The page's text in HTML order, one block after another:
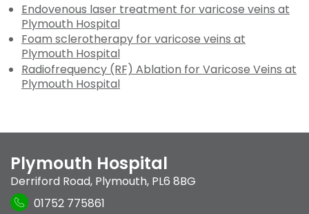
Endovenous laser treatment for varicose veins at
Plymouth Hospital
Foam sclerotherapy for varicose veins at
Plymouth Hospital
Radiofrequency (RF) Ablation for Varicose Veins at
Plymouth Hospital
Plymouth Hospital
Derriford Road, Plymouth, PL6 8BG
01752 775861